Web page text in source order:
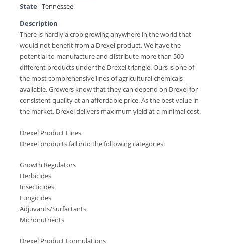
State
Tennessee
Description
There is hardly a crop growing anywhere in the world that
would not benefit from a Drexel product. We have the
potential to manufacture and distribute more than 500
different products under the Drexel triangle. Ours is one of
the most comprehensive lines of agricultural chemicals
available. Growers know that they can depend on Drexel for
consistent quality at an affordable price. As the best value in
the market, Drexel delivers maximum yield at a minimal cost.
Drexel Product Lines
Drexel products fall into the following categories:
Growth Regulators
Herbicides
Insecticides
Fungicides
Adjuvants/Surfactants
Micronutrients
Drexel Product Formulations